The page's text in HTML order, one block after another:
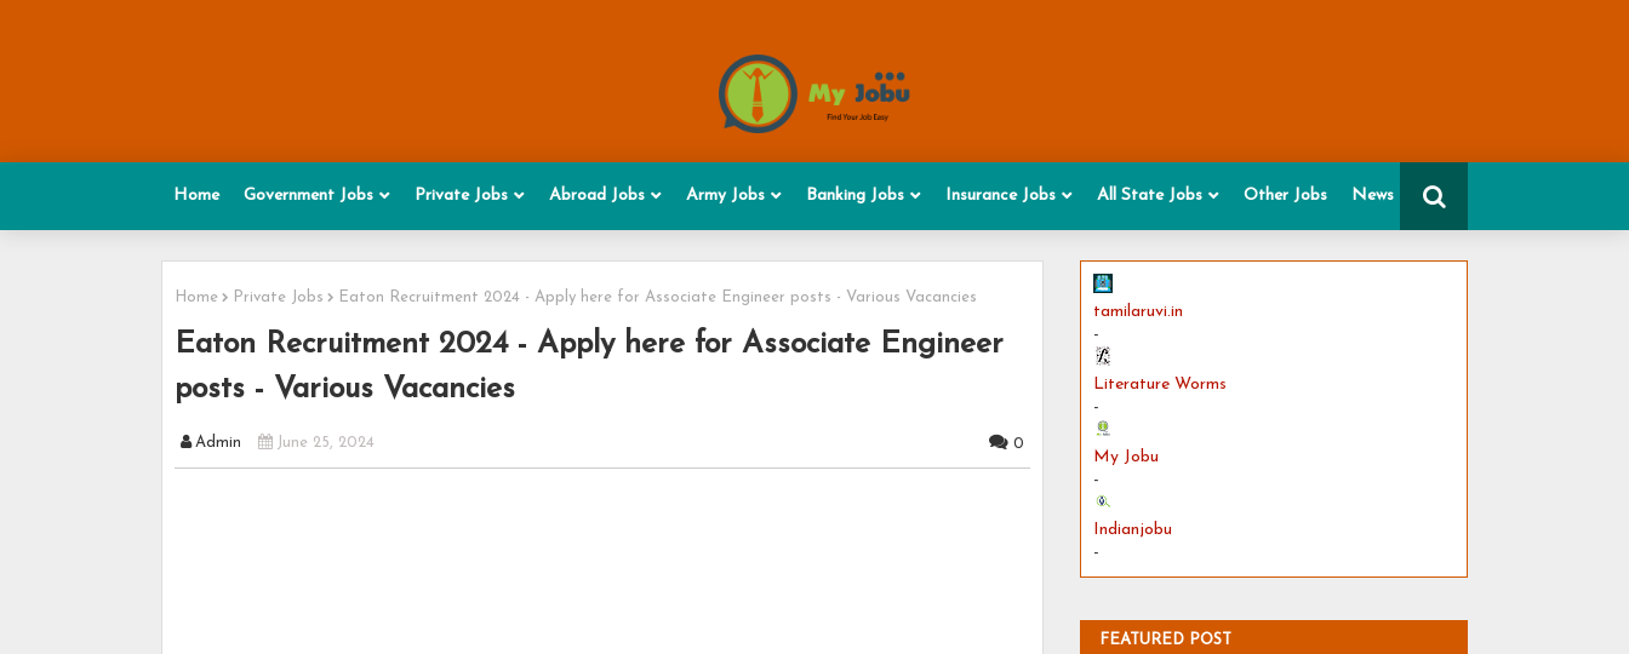
Home Government Jobs Private Jobs Abroad Jobs Army Jobs Banking Jobs Insurance Jobs All State Jobs Other Jobs News
Home Private Jobs Eaton Recruitment 2024 - Apply here for Associate Engineer posts - Various Vacancies
Eaton Recruitment 2024 - Apply here for Associate Engineer
posts - Various Vacancies
Admin June 25, 2024 0
tamilaruvi.in
-
Literature Worms
-
My Jobu
-
Indianjobu
-
FEATURED POST